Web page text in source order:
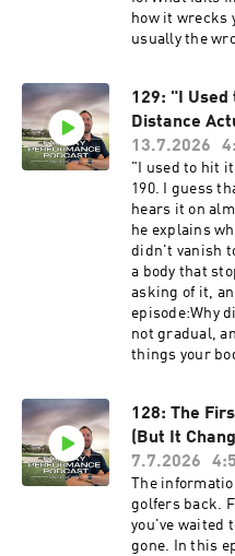
how it wrecks
usually the
to find your
Assessment:
questions,
episode?
129: "I Used
Distance
13.7.2026
"I used to hit
190. I guess
hears it on
he explains
didn't vanish
a body that
asking of it,
episode:Why
not gradual,
things your
the real
after a body
what's locking
Assessment
questions,
episode?
128: The
(But It
7.7.2026
The
golfers back.
you've waited
gone. In this